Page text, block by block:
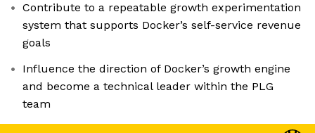
Contribute to a repeatable growth experimentation
system that supports Docker’s self-service revenue
goals
Influence the direction of Docker’s growth engine
and become a technical leader within the PLG
team